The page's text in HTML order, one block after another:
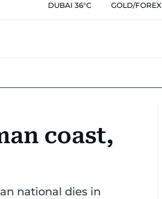
DUBAI 36°C GOLD/FOREX
coast,
national dies in